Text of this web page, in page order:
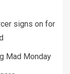
signs on for
Mad Monday